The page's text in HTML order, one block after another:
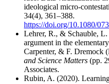
ideological micro-
34(4), 361–388.
https://doi.org/10.1080/
Lehrer, R., & Schauble,
argument in the
Carpenter, & F. Dremock
and Science Matters (pp.
Associates.
Rubin, A. (2020).